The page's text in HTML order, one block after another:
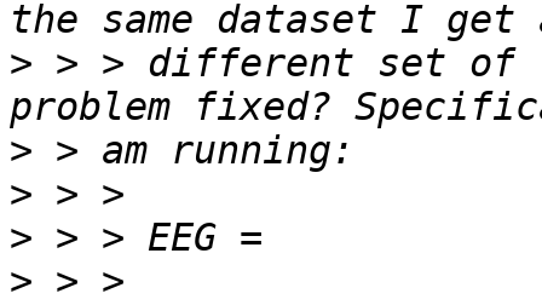
> > > different set of
>
>
>
> > >